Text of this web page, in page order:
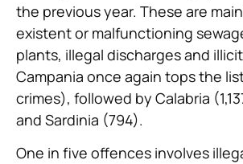
the previous year. These are
existent or malfunctioning
plants, illegal discharges and
Campania once again tops the
crimes), followed by Calabria
and Sardinia (794).
One in five offences involves